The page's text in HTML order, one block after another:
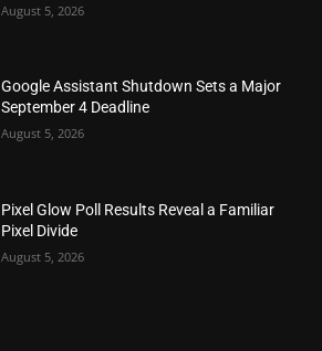
August 5, 2026
Google Assistant Shutdown Sets a Major
September 4 Deadline
August 5, 2026
Pixel Glow Poll Results Reveal a Familiar
Pixel Divide
August 5, 2026